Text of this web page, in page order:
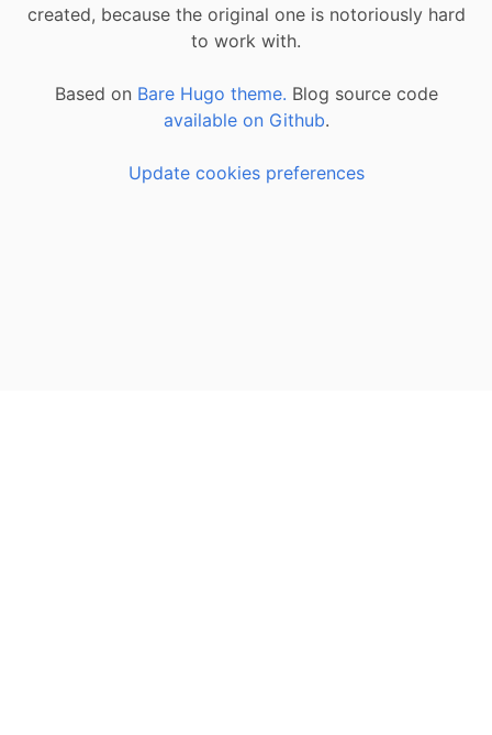
created, because the original one is notoriously hard
to work with.
Based on Bare Hugo theme. Blog source code
available on Github.
Update cookies preferences